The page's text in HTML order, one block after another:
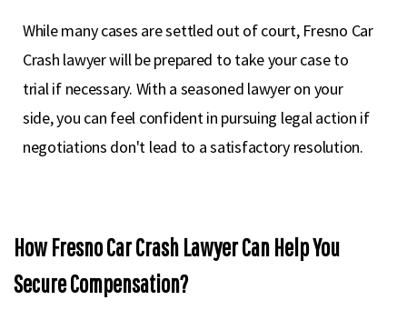
While many cases are settled out of court, Fresno Car
Crash lawyer will be prepared to take your case to
trial if necessary. With a seasoned lawyer on your
side, you can feel confident in pursuing legal action if
negotiations don't lead to a satisfactory resolution.
How Fresno Car Crash Lawyer Can Help You
Secure Compensation?